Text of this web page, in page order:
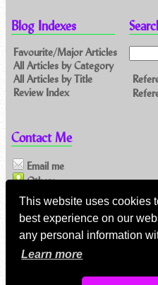
This website uses cookies
best experience on our
any personal information
Learn more
Blog Indexes
Favourite/Major Articles
All Articles by Category
All Articles by Title
Review Index
Contact Me
Email me
Others
Feeds
Main feed (direct XML)